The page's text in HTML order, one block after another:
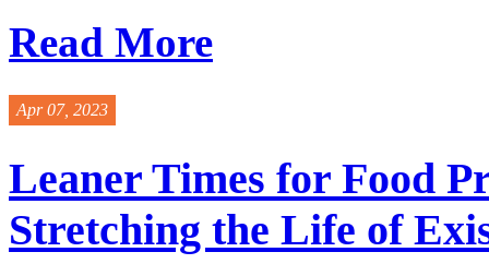
Read More
Apr 07, 2023
Leaner Times for Food
Stretching the Life of